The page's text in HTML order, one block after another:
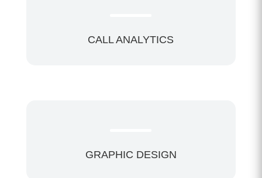
CALL ANALYTICS
GRAPHIC DESIGN